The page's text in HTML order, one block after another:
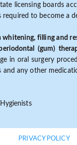
licensing boards
to become a
whitening, filling and
(gum)
in oral surgery
and any other
PRIVACY POLICY